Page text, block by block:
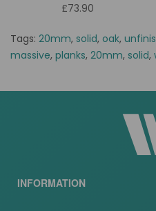
£73.90
Tags: 20mm, solid, oak,
massive, planks, 20mm, solid,
INFORMATION